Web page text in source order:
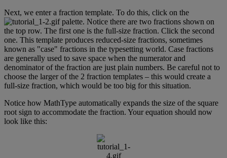
Next, we enter a fraction template. To do this, click on the
palette. Notice there are two fractions shown on
the top row. The first one is the full-size fraction. Click the second
one. This template produces reduced-size fractions, sometimes
known as "case" fractions in the typesetting world. Case fractions
are generally used to save space when the numerator and
denominator of the fraction are just plain numbers. Be careful not to
choose the larger of the 2 fraction templates – this would create a
full-size fraction, which would be too big for this situation.
Notice how MathType automatically expands the size of the square
root sign to accommodate the fraction. Your equation should now
look like this: